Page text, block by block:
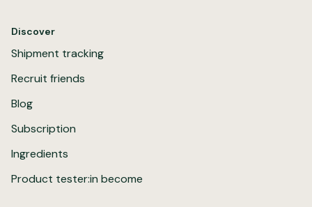
Discover
Shipment tracking
Recruit friends
Blog
Subscription
Ingredients
Product tester:in become